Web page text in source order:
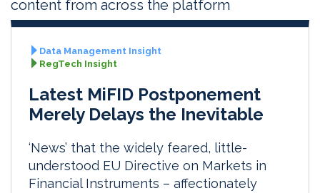
content from across the platform
Data Management Insight
RegTech Insight
Latest MiFID Postponement
Merely Delays the Inevitable
‘News’ that the widely feared, little-
understood EU Directive on Markets in
Financial Instruments – affectionately